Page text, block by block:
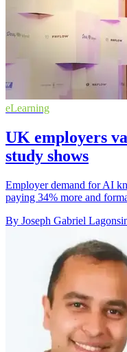
eLearning
UK employers
study shows
Employer demand for AI
paying 34% more and
By Joseph Gabriel